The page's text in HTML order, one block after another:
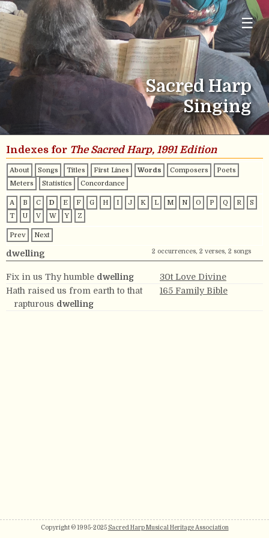
☰
Sacred Harp
Singing
Indexes for The Sacred Harp, 1991 Edition
About Songs Titles First Lines Words Composers
Poets
Meters
Statistics Concordance
A B C D E F G H I J K L M N O P Q R
S
T
U V W Y Z
Prev Next
dwelling 2 occurrences, 2 verses, 2 songs
Fix in us Thy humble dwelling
30t Love Divine
Hath raised us from earth to that
rapturous dwelling
165 Family Bible
Copyright © 1995-2025 Sacred Harp Musical Heritage Association